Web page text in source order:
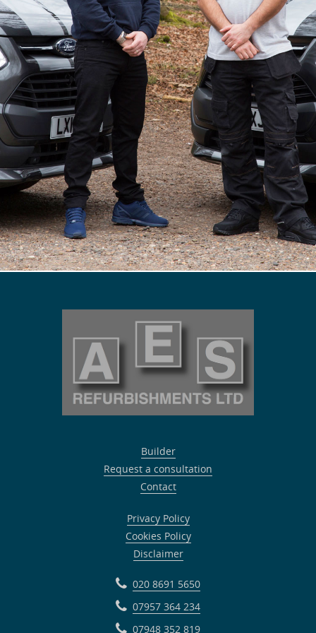
Builder
Request a consultation
Contact
Privacy Policy
Cookies Policy
Disclaimer
020 8691 5650
07957 364 234
07948 352 819